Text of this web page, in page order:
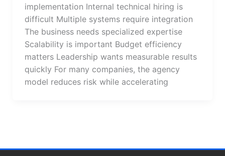
implementation Internal technical hiring is
difficult Multiple systems require integration
The business needs specialized expertise
Scalability is important Budget efficiency
matters Leadership wants measurable results
quickly For many companies, the agency
model reduces risk while accelerating